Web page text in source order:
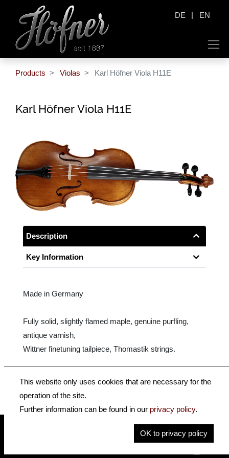
DE | EN
Products Violas Karl Höfner Viola H11E
Karl Höfner Viola H11E
Description
Key Information
Made in Germany
Fully solid, slightly flamed maple, genuine purfling,
antique varnish,
Wittner finetuning tailpiece, Thomastik strings.
This website only uses cookies that are necessary for the
operation of the site.
Further information can be found in our privacy policy.
OK to privacy policy